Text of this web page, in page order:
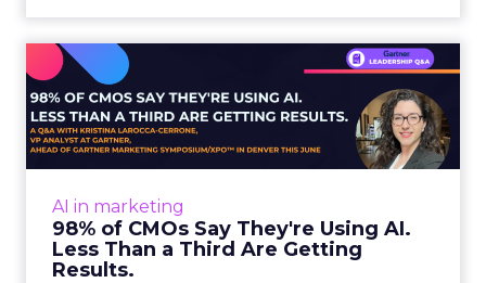
AI in marketing
98% of CMOs Say They're Using AI.
Less Than a Third Are Getting
Results.
98% of CMOs Say They're
Using AI. Less Than a Thir...
Almost every CMO is experimenting with AI.
Very few are seeing the returns they
View article